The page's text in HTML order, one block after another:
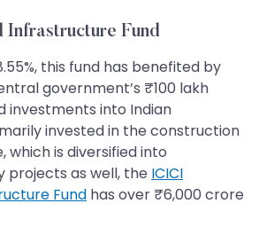
Infrastructure Fund
this fund has benefited by
government’s ₹100 lakh
investments into Indian
invested in the construction
which is diversified into
projects as well, the ICICI
Fund has over ₹6,000 crore